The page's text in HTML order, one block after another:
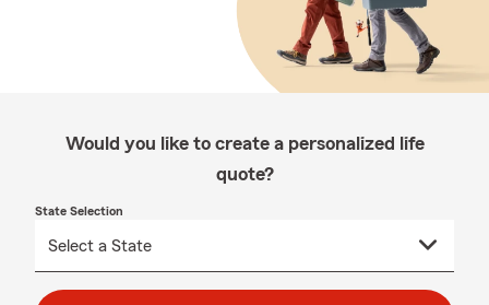
Would you like to create a personalized life
quote?
State Selection